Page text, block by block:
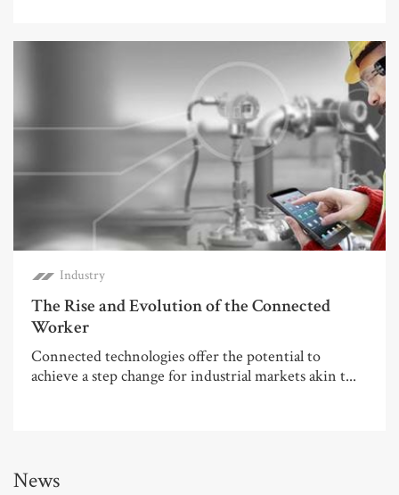
Industry
The Rise and Evolution of the Connected
Worker
Connected technologies offer the potential to
achieve a step change for industrial markets akin t...
News